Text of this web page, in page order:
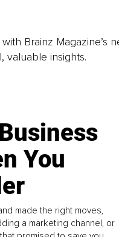
Brainz Magazine’s
valuable insights.
You
made the right moves,
a marketing channel, or